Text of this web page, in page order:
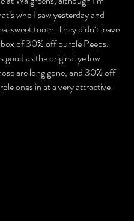
who I saw yesterday and
sweet tooth. They didn’t leave
of 30% off purple Peeps.
good as the original yellow
are long gone, and 30% off
ones in at a very attractive